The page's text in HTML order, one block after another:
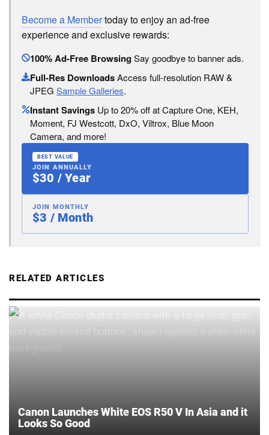
Become a Membertoday to enjoy an ad-free
experience and exclusive rewards:
100% Ad-Free BrowsingSay goodbye to banner ads.
Full-Res DownloadsAccess full-resolution RAW &
JPEG Sample Galleries.
Instant Savings Up to 20% off at Capture One, KEH,
Moment, FJ Westcott, DxO, Viltrox, Blue Moon
Camera, and more!
BEST VALUE
JOIN ANNUALLY
$30 / Year
JOIN MONTHLY
$3 / Month
RELATED ARTICLES
Canon Launches White EOS R50 V In Asia and it
Looks So Good